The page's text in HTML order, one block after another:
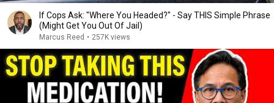
If Cops Ask: "Where You Headed?" - Say THIS Simple Phrase
(Might Get You Out Of Jail)
Marcus Reed • 257K views